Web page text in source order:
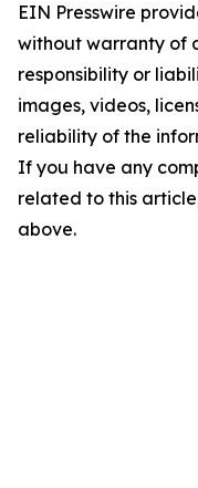
EIN Presswire
without warranty of
responsibility or
images, videos,
reliability of the
If you have any
related to this
above.